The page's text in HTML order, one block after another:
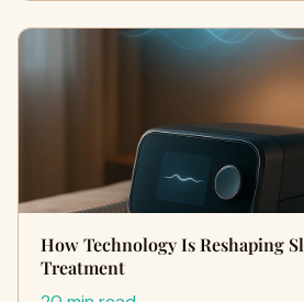
How Technology Is Reshaping
Treatment